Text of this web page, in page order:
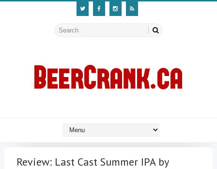
Review: Last Cast Summer IPA by